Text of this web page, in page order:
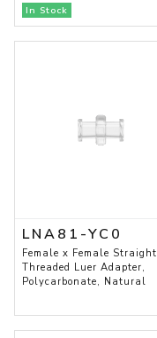
In Stock
LNA81-YC0
Female x Female Straight
Threaded Luer Adapter,
Polycarbonate, Natural